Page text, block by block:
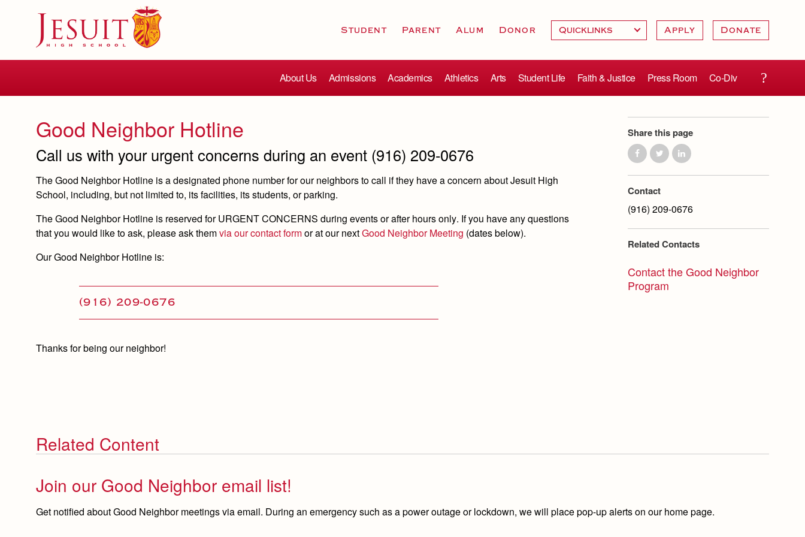
Student Parent Alum Donor Apply Donate
About Us Admissions Academics Athletics Arts Student Life Faith & Justice Press Room Co-Div
Good Neighbor Hotline
Call us with your urgent concerns during an event (916) 209-0676
The Good Neighbor Hotline is a designated phone number for our neighbors to call if they have a concern about Jesuit High
School, including, but not limited to, its facilities, its students, or parking.
The Good Neighbor Hotline is reserved for URGENTCONCERNS during events or after hours only. If you have any questions
that you would like to ask, please ask themvia our contact formor at our nextGood Neighbor Meeting (dates below).
Our Good Neighbor Hotline is:
(916) 209-0676
Thanks for being our neighbor!
Share this page
Contact
(916) 209-0676
Related Contacts
Contact the Good Neighbor
Program
Related Content
Join our Good Neighbor email list!
Get notified about Good Neighbor meetings via email. During an emergency such as a power outage or lockdown, we will place pop-up alerts on our home page.